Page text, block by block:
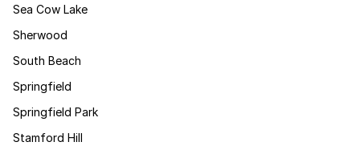
Sea Cow Lake
Sherwood
South Beach
Springfield
Springfield Park
Stamford Hill